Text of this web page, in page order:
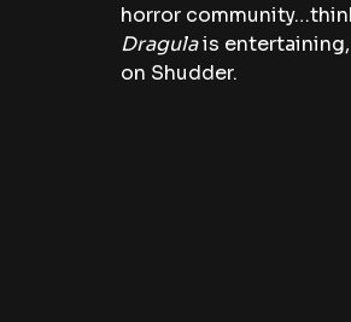
horror
Dragula is
on Shudder.